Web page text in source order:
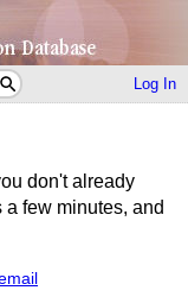
Log In
don't already
few minutes, and